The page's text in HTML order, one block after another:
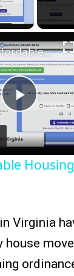
Video
Play
Video
Finding Affordable Housing in Virginia
Virginia
house